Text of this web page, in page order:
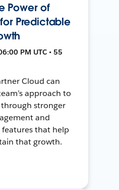
Power of
Predictable
PM UTC • 55
Cloud can
approach to
stronger
and
that help
that growth.